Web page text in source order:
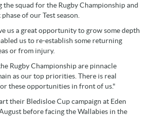
the squad for the Rugby Championship and
of our Test season.
us a great opportunity to grow some depth
us to re-establish some returning
or from injury.
Rugby Championship are pinnacle
as our top priorities. There is real
these opportunities in front of us."
their Bledisloe Cup campaign at Eden
before facing the Wallabies in the